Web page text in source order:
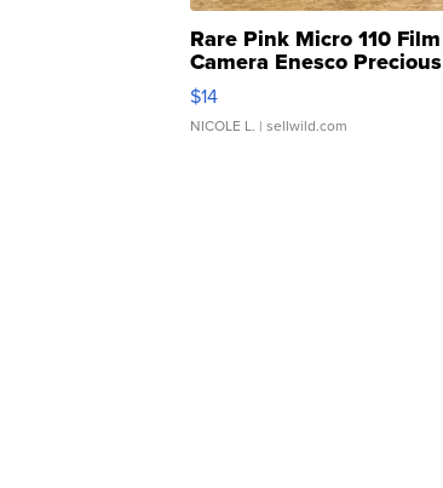
Rare Pink Micro 110 Film
Camera Enesco Precious
Moments TD4
$14
NICOLE L. | sellwild.com